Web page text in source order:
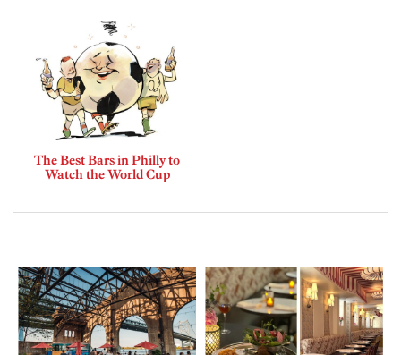
The Best Bars in Philly to
Watch the World Cup